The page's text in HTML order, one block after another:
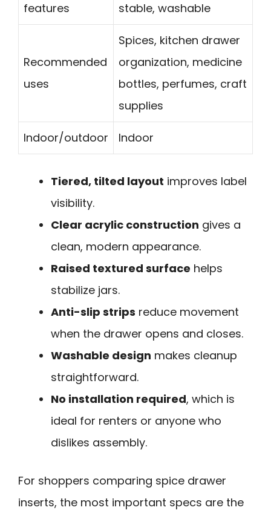
features
stable, washable
Recommended
uses
Spices, kitchen drawer
organization, medicine
bottles, perfumes, craft
supplies
Indoor/outdoor Indoor
Tiered, tilted layout improves label
visibility.
Clear acrylic construction gives a
clean, modern appearance.
Raised textured surface helps
stabilize jars.
Anti-slip strips reduce movement
when the drawer opens and closes.
Washable design makes cleanup
straightforward.
No installation required, which is
ideal for renters or anyone who
dislikes assembly.
For shoppers comparing spice drawer
inserts, the most important specs are the